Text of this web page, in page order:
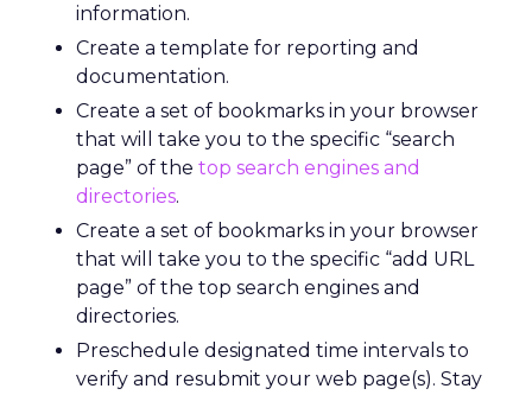
information.
Create a template for reporting and
documentation.
Create a set of bookmarks in your browser
that will take you to the specific “search
page” of the top search engines and
directories.
Create a set of bookmarks in your browser
that will take you to the specific “add URL
page” of the top search engines and
directories.
Preschedule designated time intervals to
verify and resubmit your web page(s). Stay